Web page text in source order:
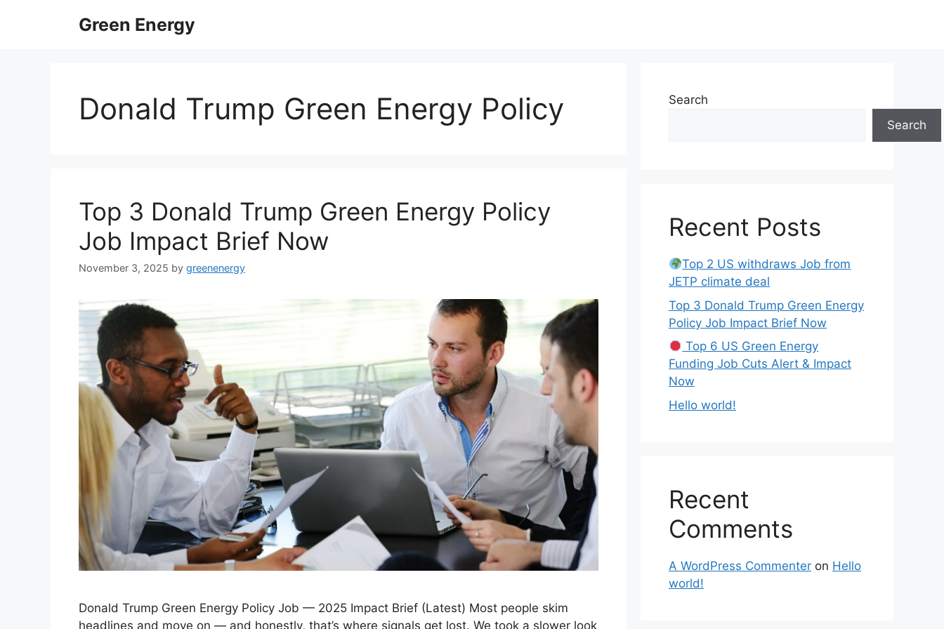
Green Energy
Donald Trump Green Energy Policy
Top 3 Donald Trump Green Energy Policy
Job Impact Brief Now
November 3, 2025 by greenenergy
Donald Trump Green Energy Policy Job — 2025 Impact Brief (Latest) Most people skim
headlines and move on — and honestly, that’s where signals get lost. We took a slower look
Search
Search
Recent Posts
Top 2 US withdraws Job from
JETP climate deal
Top 3 Donald Trump Green Energy
Policy Job Impact Brief Now
Top 6 US Green Energy
Funding Job Cuts Alert & Impact
Now
Hello world!
Recent
Comments
A WordPress Commenter on Hello
world!